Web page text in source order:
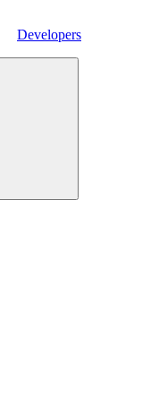
Developers